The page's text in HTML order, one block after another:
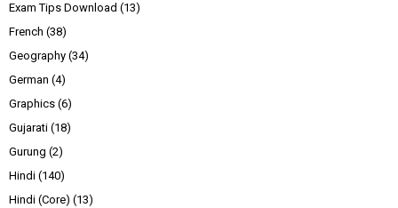
Exam Tips Download (13)
French (38)
Geography (34)
German (4)
Graphics (6)
Gujarati (18)
Gurung (2)
Hindi (140)
Hindi (Core) (13)